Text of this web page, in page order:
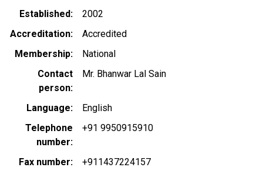
Established
2002
Accreditation
Accredited
Membership
National
Contact
person
Mr. Bhanwar Lal Sain
Language
English
Telephone
number
+91 9950915910
Fax number
+911437224157